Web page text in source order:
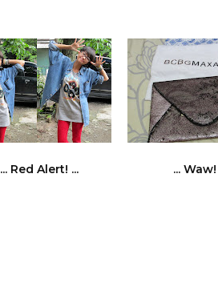
... Red Alert! ... ... Waw!